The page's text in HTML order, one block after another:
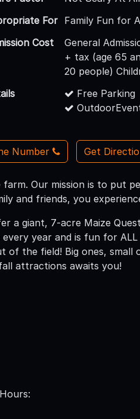
For
Family Fun for
Cost
General
+ tax (age 65
20 people)
Free Parking
Number Get
Our mission is to put
and friends, you
a giant, 7-acre Maize
year and is fun for ALL
of the field! Big ones, small
attractions awaits you!